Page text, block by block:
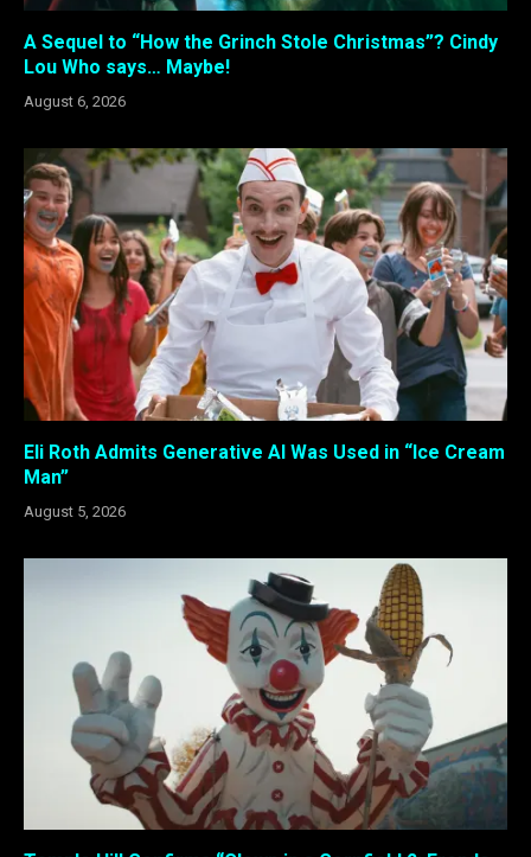
A Sequel to “How the Grinch Stole Christmas”? Cindy
Lou Who says… Maybe!
August 6, 2026
Eli Roth Admits Generative AI Was Used in “Ice Cream
Man”
August 5, 2026